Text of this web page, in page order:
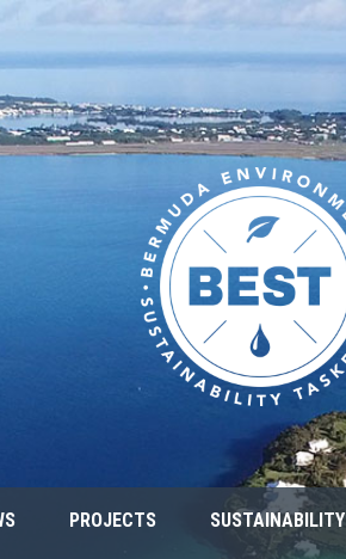
PROJECTS SUSTAINABILITY